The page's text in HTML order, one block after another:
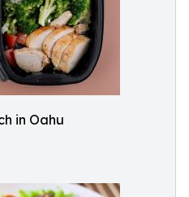
in Oahu